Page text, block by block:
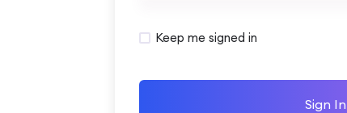
Alternative:
Keep me signed in
Sign In